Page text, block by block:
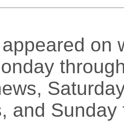
on
and